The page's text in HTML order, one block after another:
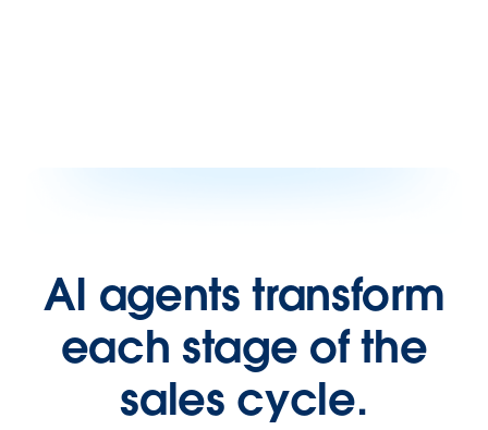
AI agents transform
each stage of the
sales cycle.